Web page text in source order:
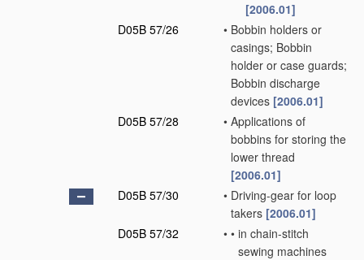
[2006.01]
D05B 57/26
• Bobbin holders or
casings; Bobbin
holder or case guards;
Bobbin discharge
devices [2006.01]
D05B 57/28
• Applications of
bobbins for storing the
lower thread
[2006.01]
D05B 57/30
• Driving-gear for loop
takers [2006.01]
D05B 57/32
• • in chain-stitch
sewing machines